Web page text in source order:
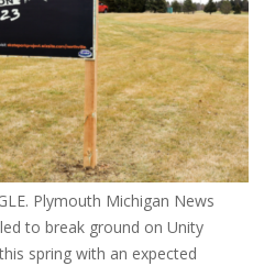
Plymouth Michigan News
to break ground on Unity
spring with an expected